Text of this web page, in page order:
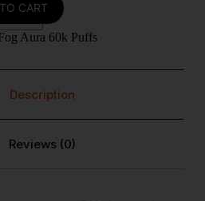
CART
Aura 60k Puffs
Description
Reviews (0)